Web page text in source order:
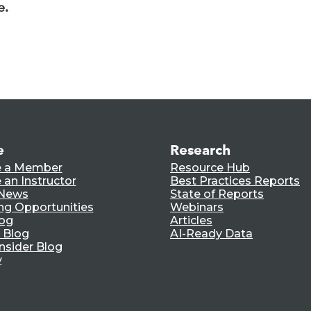
a Member
an Instructor
Opportunities
Blog
Blog
Research
Resource Hub
Best Practices Reports
State of Reports
Webinars
Articles
AI-Ready Data